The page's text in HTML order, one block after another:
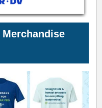
Merchandise